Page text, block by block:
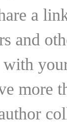
a
and
with
more